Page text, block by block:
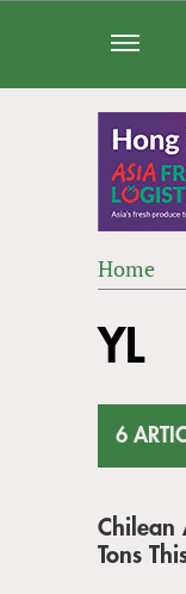
ARE
Home
to
top
YL
6
Chilean
Tons